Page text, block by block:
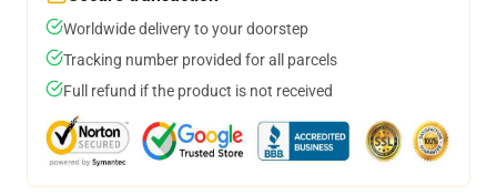
Worldwide delivery to your doorstep
Tracking number provided for all parcels
Full refund if the product is not received